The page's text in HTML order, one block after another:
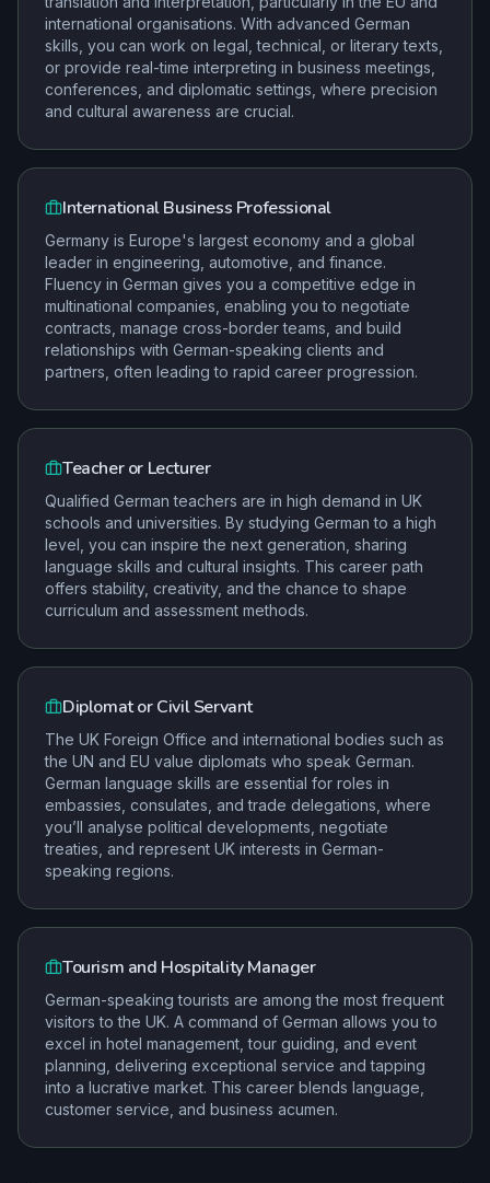
international organisations. With advanced German
skills, you can work on legal, technical, or literary texts,
or provide real-time interpreting in business meetings,
conferences, and diplomatic settings, where precision
and cultural awareness are crucial.
International Business Professional
Germany is Europe's largest economy and a global
leader in engineering, automotive, and finance.
Fluency in German gives you a competitive edge in
multinational companies, enabling you to negotiate
contracts, manage cross-border teams, and build
relationships with German-speaking clients and
partners, often leading to rapid career progression.
Teacher or Lecturer
Qualified German teachers are in high demand in UK
schools and universities. By studying German to a high
level, you can inspire the next generation, sharing
language skills and cultural insights. This career path
offers stability, creativity, and the chance to shape
curriculum and assessment methods.
Diplomat or Civil Servant
The UK Foreign Office and international bodies such as
the UN and EU value diplomats who speak German.
German language skills are essential for roles in
embassies, consulates, and trade delegations, where
you’ll analyse political developments, negotiate
treaties, and represent UK interests in German-
speaking regions.
Tourism and Hospitality Manager
German-speaking tourists are among the most frequent
visitors to the UK. A command of German allows you to
excel in hotel management, tour guiding, and event
planning, delivering exceptional service and tapping
into a lucrative market. This career blends language,
customer service, and business acumen.